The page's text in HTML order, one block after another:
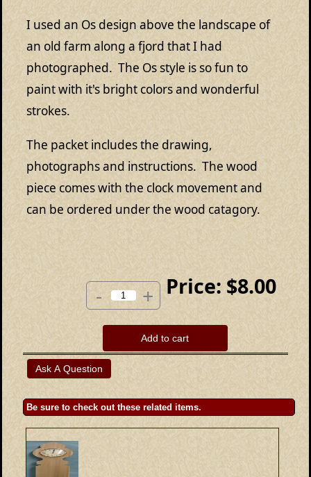
I used an Os design above the landscape of
an old farm along a fjord that I had
photographed. The Os style is so fun to
paint with it's bright colors and wonderful
strokes.
The packet includes the drawing,
photographs and instructions. The wood
piece comes with the clock movement and
can be ordered under the wood catagory.
Price: $8.00
- +
Add to cart
Be sure to check out these related items.